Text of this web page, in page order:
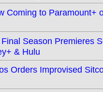
Coming to Paramount+
Season Premieres
& Hulu
Orders Improvised